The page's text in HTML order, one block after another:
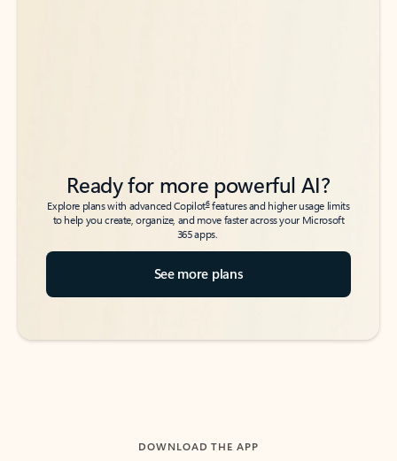
Ready for more powerful AI?
Explore plans with advanced Copilot6features and higher usage limits
to help you create, organize, and move faster across your Microsoft
365 apps.
See more plans
DOWNLOAD THE APP